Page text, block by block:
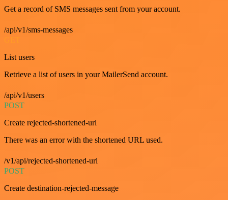
Get a record of SMS messages sent from your account.
/api/v1/sms-messages
List users
Retrieve a list of users in your MailerSend account.
/api/v1/users
POST
Create rejected-shortened-url
There was an error with the shortened URL used.
/v1/api/rejected-shortened-url
POST
Create destination-rejected-message